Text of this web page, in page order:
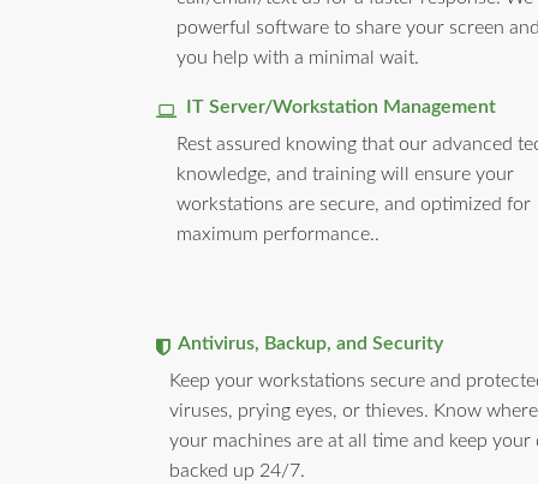
powerful software to share your screen
you help with a minimal wait.
IT Server/Workstation Management
Rest assured knowing that our advanced
knowledge, and training will ensure your
workstations are secure, and optimized for
maximum performance..
Antivirus, Backup, and Security
Keep your workstations secure and
viruses, prying eyes, or thieves. Know
your machines are at all time and keep your
backed up 24/7.